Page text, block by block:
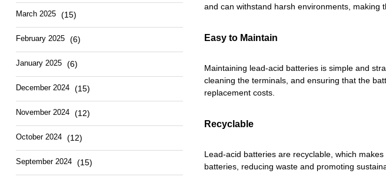
March 2025 (15)
February 2025 (6)
January 2025 (6)
December 2024 (15)
November 2024 (12)
October 2024 (12)
September 2024 (15)
and can withstand harsh environments, making
Easy to Maintain
Maintaining lead-acid batteries is simple and
cleaning the terminals, and ensuring that the
replacement costs.
Recyclable
Lead-acid batteries are recyclable, which
batteries, reducing waste and promoting